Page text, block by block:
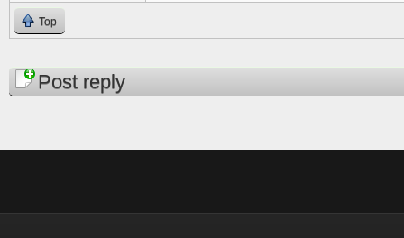
Top
PagesPost reply